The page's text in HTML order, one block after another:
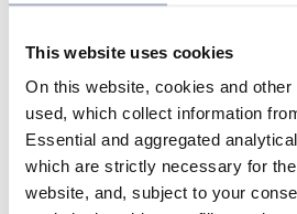
This website uses cookies
On this website, cookies and
used, which collect information
Essential and aggregated
which are strictly necessary for
website, and, subject to your